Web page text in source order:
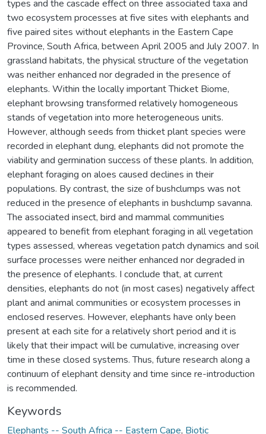
types and the cascade effect on three associated taxa and
two ecosystem processes at five sites with elephants and
five paired sites without elephants in the Eastern Cape
Province, South Africa, between April 2005 and July 2007. In
grassland habitats, the physical structure of the vegetation
was neither enhanced nor degraded in the presence of
elephants. Within the locally important Thicket Biome,
elephant browsing transformed relatively homogeneous
stands of vegetation into more heterogeneous units.
However, although seeds from thicket plant species were
recorded in elephant dung, elephants did not promote the
viability and germination success of these plants. In addition,
elephant foraging on aloes caused declines in their
populations. By contrast, the size of bushclumps was not
reduced in the presence of elephants in bushclump savanna.
The associated insect, bird and mammal communities
appeared to benefit from elephant foraging in all vegetation
types assessed, whereas vegetation patch dynamics and soil
surface processes were neither enhanced nor degraded in
the presence of elephants. I conclude that, at current
densities, elephants do not (in most cases) negatively affect
plant and animal communities or ecosystem processes in
enclosed reserves. However, elephants have only been
present at each site for a relatively short period and it is
likely that their impact will be cumulative, increasing over
time in these closed systems. Thus, future research along a
continuum of elephant density and time since re-introduction
is recommended.
Keywords
Elephants -- South Africa -- Eastern Cape, Biotic